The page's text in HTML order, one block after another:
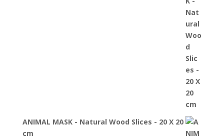
ANIMAL MASK - Natural Wood Slices - 20 X 20
cm